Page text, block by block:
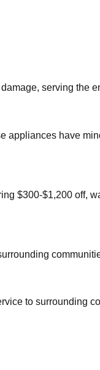
serving the
appliances have
$300-$1,200 off,
to surrounding